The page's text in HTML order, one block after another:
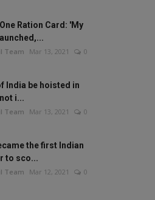
One Ration Card: 'My
Team Mar 13, 2021 0
India be hoisted in
i...
Team Mar 13, 2021 0
the first Indian
to sco...
Team Mar 12, 2021 0